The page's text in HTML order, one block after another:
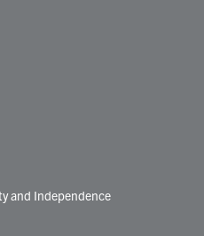
and Independence